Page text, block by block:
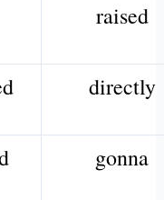
raised
directly
gonna